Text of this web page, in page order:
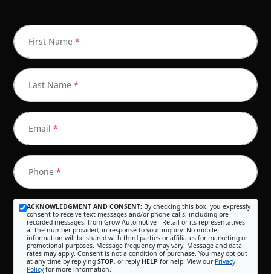
First Name *
Last Name *
Email *
Phone *
ACKNOWLEDGMENT AND CONSENT: By checking this box, you expressly
consent to receive text messages and/or phone calls, including pre-
recorded messages, from Grow Automotive - Retail or its representatives
at the number provided, in response to your inquiry. No mobile
information will be shared with third parties or affiliates for marketing or
promotional purposes. Message frequency may vary. Message and data
rates may apply. Consent is not a condition of purchase. You may opt out
at any time by replying STOP, or reply HELP for help. View our Privacy
Policyfor more information.